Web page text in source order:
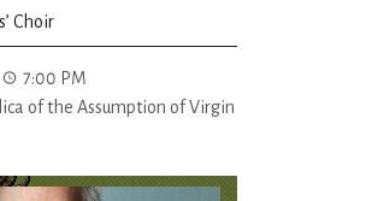
Choir
7:00 PM
of the Assumption of Virgin